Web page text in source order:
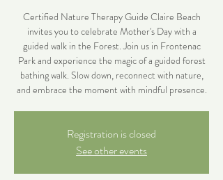
Certified Nature Therapy Guide Claire Beach
invites you to celebrate Mother's Day with a
guided walk in the Forest. Join us in Frontenac
Park and experience the magic of a guided forest
bathing walk. Slow down, reconnect with nature,
and embrace the moment with mindful presence.
Registration is closed
See other events